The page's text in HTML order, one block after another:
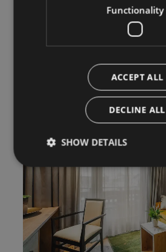
Functionality
ACCEPT ALL
DECLINE ALL
SHOW DETAILS